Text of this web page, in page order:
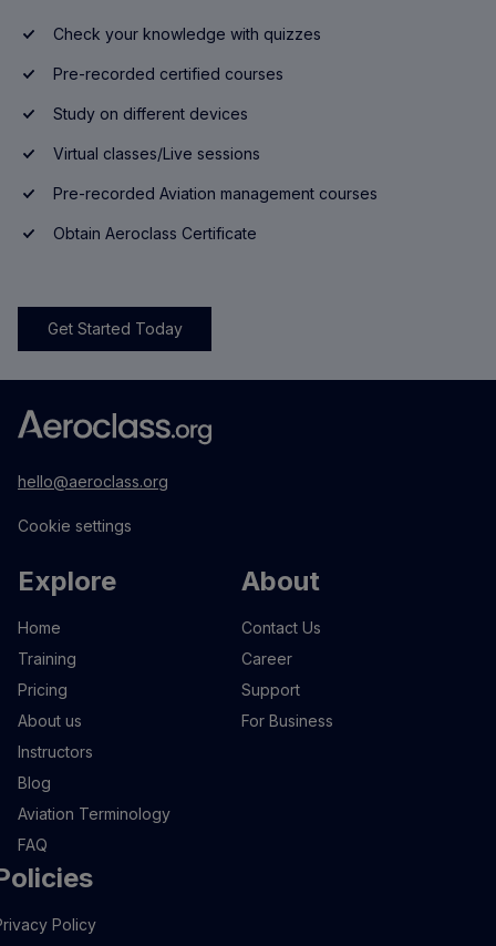
Check your knowledge with quizzes
Pre-recorded certified courses
Study on different devices
Virtual classes/Live sessions
Pre-recorded Aviation management courses
Obtain Aeroclass Certificate
Get Started Today
hello@aeroclass.org
Cookie settings
Explore
Home
Training
Pricing
About us
Instructors
Blog
Aviation Terminology
FAQ
About
Contact Us
Career
Support
For Business
Policy